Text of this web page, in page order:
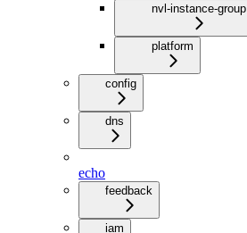
nvl-instance-group
platform
config
dns
echo
feedback
iam